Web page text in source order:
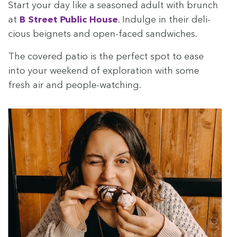
Start your day like a sea­soned adult with brunch
at B Street Pub­lic House. Indulge in their deli­
cious beignets and open-faced sandwiches.
The cov­ered patio is the per­fect spot to ease
into your week­end of explo­ration with some
fresh air and people-watching.